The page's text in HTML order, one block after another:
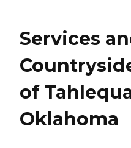
Services
of
Oklahoma